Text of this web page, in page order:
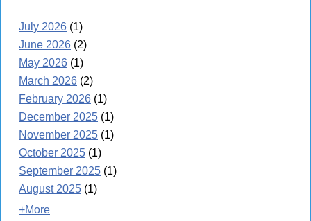
July 2026 (1)
June 2026 (2)
May 2026 (1)
March 2026 (2)
February 2026 (1)
December 2025 (1)
November 2025 (1)
October 2025 (1)
September 2025 (1)
August 2025 (1)
+More